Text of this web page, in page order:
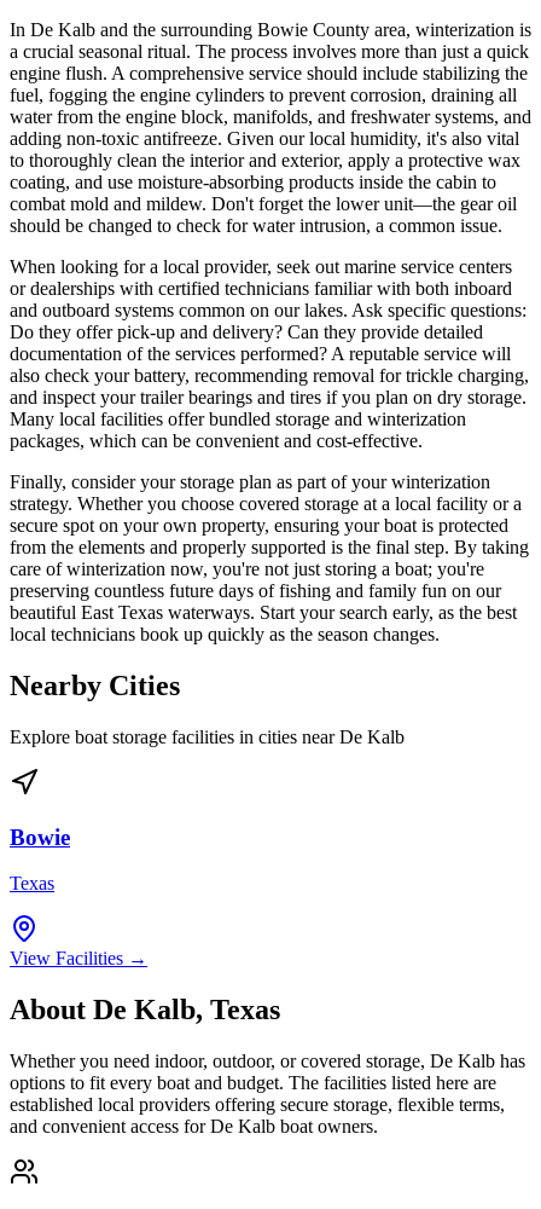
In De Kalb and the surrounding Bowie County area, winterization is
a crucial seasonal ritual. The process involves more than just a quick
engine flush. A comprehensive service should include stabilizing the
fuel, fogging the engine cylinders to prevent corrosion, draining all
water from the engine block, manifolds, and freshwater systems, and
adding non-toxic antifreeze. Given our local humidity, it's also vital
to thoroughly clean the interior and exterior, apply a protective wax
coating, and use moisture-absorbing products inside the cabin to
combat mold and mildew. Don't forget the lower unit—the gear oil
should be changed to check for water intrusion, a common issue.
When looking for a local provider, seek out marine service centers
or dealerships with certified technicians familiar with both inboard
and outboard systems common on our lakes. Ask specific questions:
Do they offer pick-up and delivery? Can they provide detailed
documentation of the services performed? A reputable service will
also check your battery, recommending removal for trickle charging,
and inspect your trailer bearings and tires if you plan on dry storage.
Many local facilities offer bundled storage and winterization
packages, which can be convenient and cost-effective.
Finally, consider your storage plan as part of your winterization
strategy. Whether you choose covered storage at a local facility or a
secure spot on your own property, ensuring your boat is protected
from the elements and properly supported is the final step. By taking
care of winterization now, you're not just storing a boat; you're
preserving countless future days of fishing and family fun on our
beautiful East Texas waterways. Start your search early, as the best
local technicians book up quickly as the season changes.
Nearby Cities
Explore boat storage facilities in cities nearDe Kalb
Bowie
Texas
View Facilities →
About De Kalb, Texas
Whether you need indoor, outdoor, or covered storage, De Kalb has
options to fit every boat and budget. The facilities listed here are
established local providers offering secure storage, flexible terms,
and convenient access forDe Kalb boat owners.